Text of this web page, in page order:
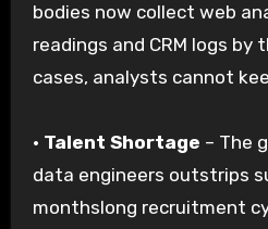
bodies now collect web
readings and CRM logs by
cases, analysts cannot
· Talent Shortage – The
data engineers outstrips
monthslong recruitment